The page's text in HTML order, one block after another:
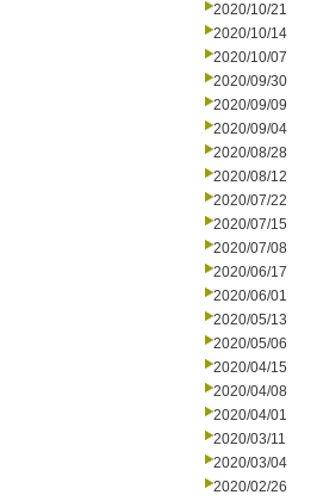
2020/10/21
2020/10/14
2020/10/07
2020/09/30
2020/09/09
2020/09/04
2020/08/28
2020/08/12
2020/07/22
2020/07/15
2020/07/08
2020/06/17
2020/06/01
2020/05/13
2020/05/06
2020/04/15
2020/04/08
2020/04/01
2020/03/11
2020/03/04
2020/02/26